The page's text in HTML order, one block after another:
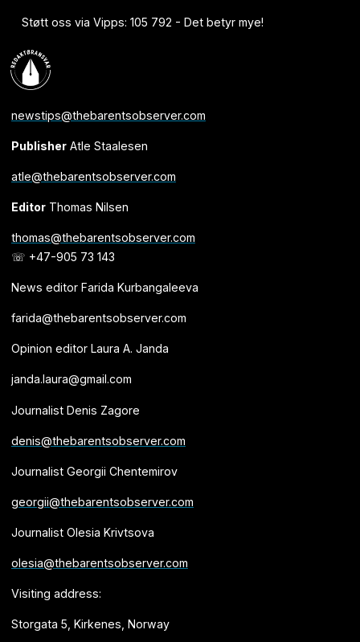
Støtt oss via Vipps: 105 792 - Det betyr mye!
newstips@thebarentsobserver.com
PublisherAtle Staalesen
atle@thebarentsobserver.com
EditorThomas Nilsen
thomas@thebarentsobserver.com
☏ +47-905 73 143
News editor Farida Kurbangaleeva
farida@thebarentsobserver.com
Opinion editor Laura A. Janda
janda.laura@gmail.com
Journalist Denis Zagore
denis@thebarentsobserver.com
Journalist Georgii Chentemirov
georgii@thebarentsobserver.com
Journalist Olesia Krivtsova
olesia@thebarentsobserver.com
Visiting address:
Storgata 5, Kirkenes, Norway